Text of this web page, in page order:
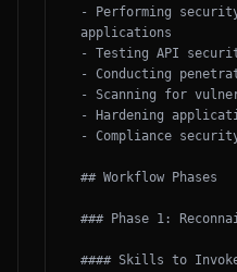
- Performing
applications
- Testing API
- Conducting
- Scanning for
- Hardening
- Compliance
## Workflow Phases
### Phase 1:
#### Skills to